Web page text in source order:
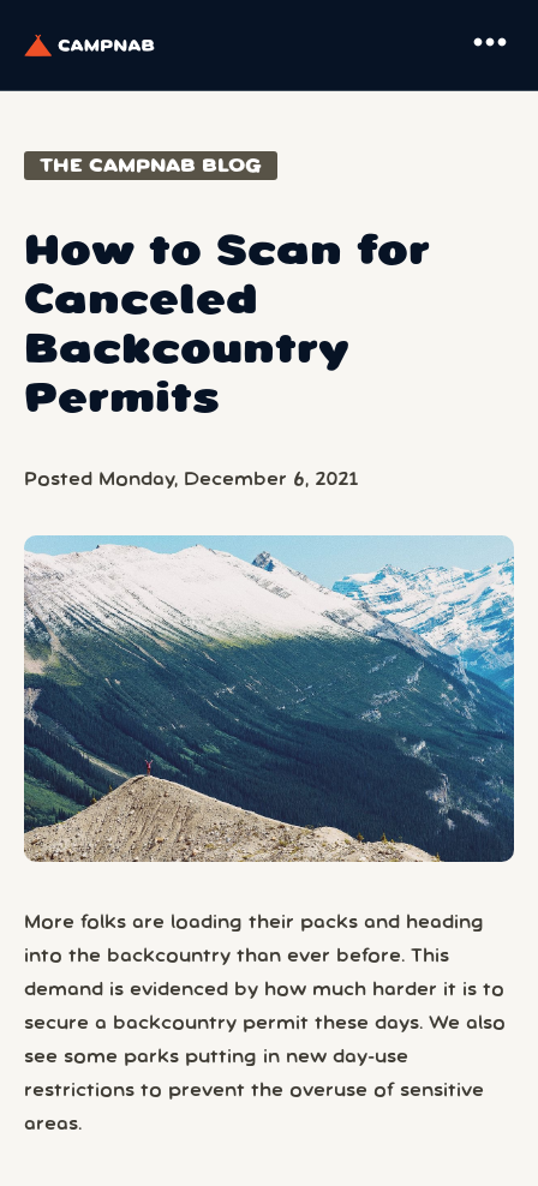
more_horiz
THE CAMPNAB BLOG
How to Scan for
Canceled
Backcountry
Permits
Posted Monday, December 6, 2021
More folks are loading their packs and heading
into the backcountry than ever before. This
demand is evidenced by how much harder it is to
secure a backcountry permit these days. We also
see some parks putting in new day-use
restrictions to prevent the overuse of sensitive
areas.